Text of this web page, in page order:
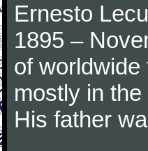
Ernesto
1895 –
of
mostly in
His father